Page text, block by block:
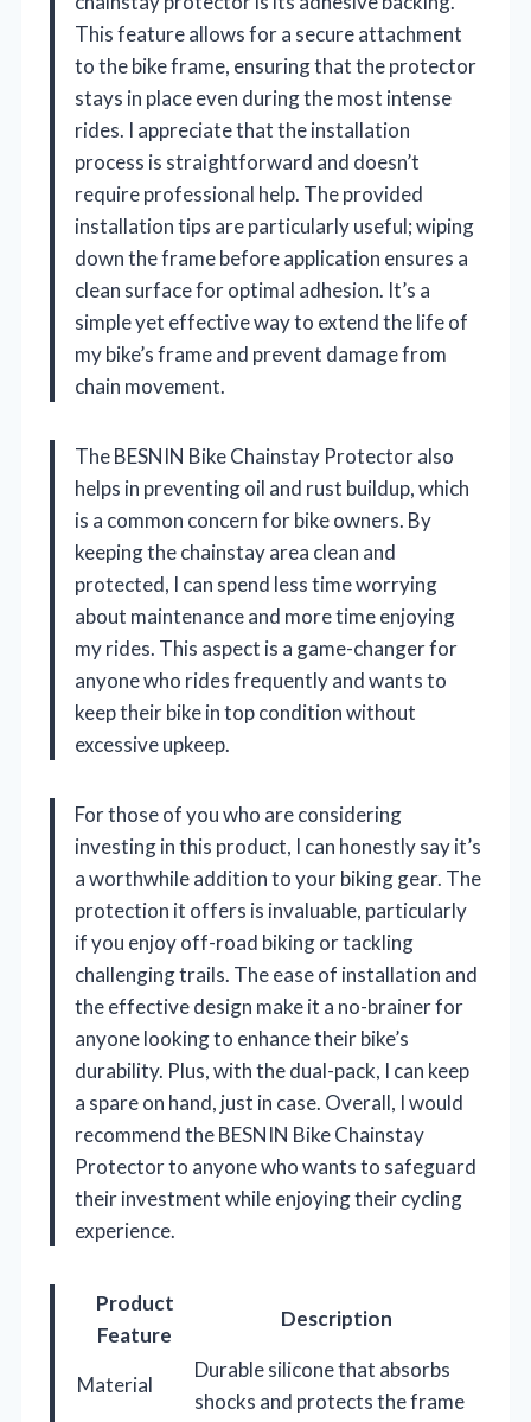
This feature allows for a secure attachment
to the bike frame, ensuring that the protector
stays in place even during the most intense
rides. I appreciate that the installation
process is straightforward and doesn’t
require professional help. The provided
installation tips are particularly useful; wiping
down the frame before application ensures a
clean surface for optimal adhesion. It’s a
simple yet effective way to extend the life of
my bike’s frame and prevent damage from
chain movement.
The BESNIN Bike Chainstay Protector also
helps in preventing oil and rust buildup, which
is a common concern for bike owners. By
keeping the chainstay area clean and
protected, I can spend less time worrying
about maintenance and more time enjoying
my rides. This aspect is a game-changer for
anyone who rides frequently and wants to
keep their bike in top condition without
excessive upkeep.
For those of you who are considering
investing in this product, I can honestly say it’s
a worthwhile addition to your biking gear. The
protection it offers is invaluable, particularly
if you enjoy off-road biking or tackling
challenging trails. The ease of installation and
the effective design make it a no-brainer for
anyone looking to enhance their bike’s
durability. Plus, with the dual-pack, I can keep
a spare on hand, just in case. Overall, I would
recommend the BESNIN Bike Chainstay
Protector to anyone who wants to safeguard
their investment while enjoying their cycling
experience.
Product
Feature
Description
Material
Durable silicone that absorbs
shocks and protects the frame